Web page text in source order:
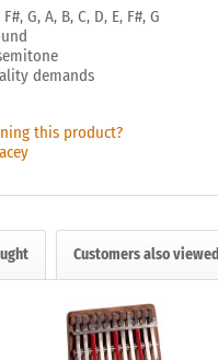
G, A, B, C, D, E, F#, G
demands
this product?
Customers also viewed